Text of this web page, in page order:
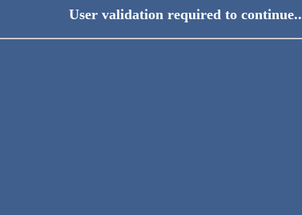
User validation required to continue..